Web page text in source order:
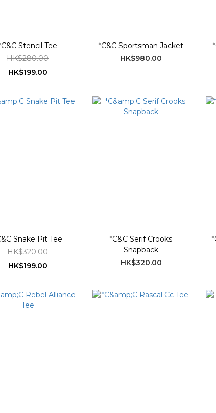
Stencil Tee
HK$280.00
HK$199.00
*C&C Sportsman Jacket
HK$980.00
Snake Pit Tee
HK$320.00
HK$199.00
*C&C Serif Crooks
Snapback
HK$320.00